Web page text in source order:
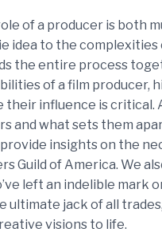
of a producer is both
idea to the complexities
the entire process
of a film producer,
influence is critical.
and what sets them
insights on the
Guild of America. We
left an indelible mark
ultimate jack of all
visions to life.